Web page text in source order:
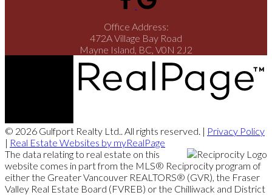
Office Address:
472A Village Bay Road
Mayne Island, BC, V0N 2J2
© 2026 Gulfport Realty Ltd.. All rights reserved. | Privacy Policy
| Real Estate Websites by myRealPage
The data relating to real estate on this
website comes in part from the MLS® Reciprocity program of
either the Greater Vancouver REALTORS® (GVR), the Fraser
Valley Real Estate Board (FVREB) or the Chilliwack and District